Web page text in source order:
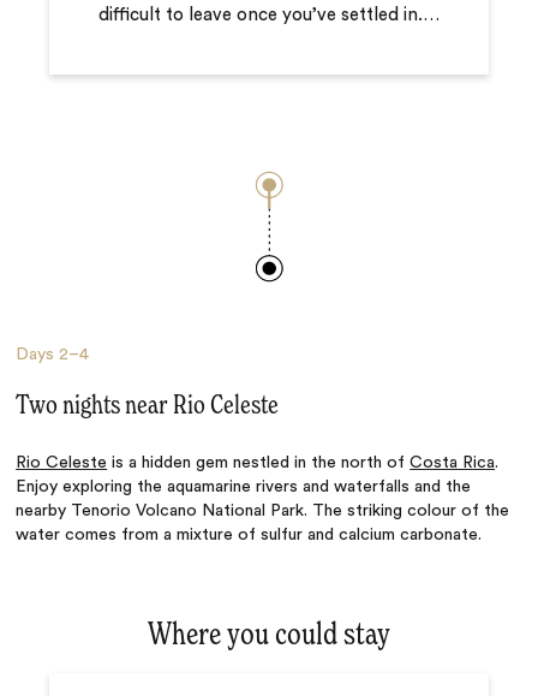
difficult to leave once you’ve settled in.…
Days 2–4
Two nights near Rio Celeste
Rio Celeste is a hidden gem nestled in the north ofCosta Rica.
Enjoy exploring the aquamarine rivers and waterfalls and the
nearby Tenorio Volcano National Park. The striking colour of the
water comes from a mixture of sulfur and calcium carbonate.
Where you could stay